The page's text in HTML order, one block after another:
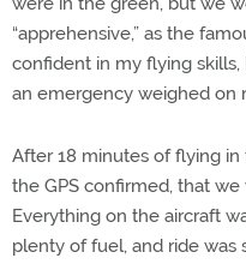
“apprehensive,” as the
confident in my flying
an emergency weighed on
After 18 minutes of flying
the GPS confirmed, that
Everything on the aircraft
plenty of fuel, and ride was